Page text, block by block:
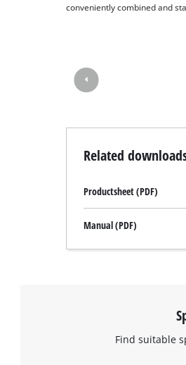
conveniently combined and
Related
Productsheet (PDF)
Manual (PDF)
Find suitable